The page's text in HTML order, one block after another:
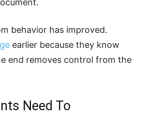
behavior has improved.
earlier because they know
end removes control from the
Need To